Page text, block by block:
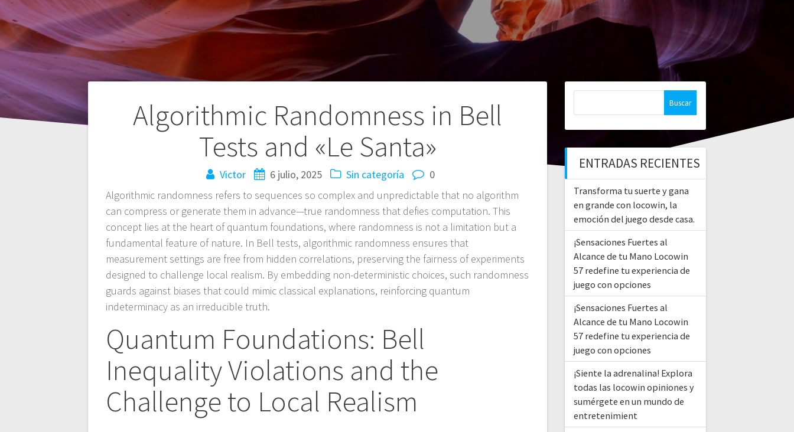
Algorithmic Randomness in Bell
Tests and «Le Santa»
Victor 6 julio, 2025 Sin categoría
0
Algorithmic randomness refers to sequences so complex and unpredictable that no algorithm
can compress or generate them in advance—true randomness that defies computation. This
concept lies at the heart of quantum foundations, where randomness is not a limitation but a
fundamental feature of nature. In Bell tests, algorithmic randomness ensures that
measurement settings are free from hidden correlations, preserving the fairness of experiments
designed to challenge local realism. By embedding non-deterministic choices, such randomness
guards against biases that could mimic classical explanations, reinforcing quantum
indeterminacy as an irreducible truth.
Quantum Foundations: Bell
Inequality Violations and the
Challenge to Local Realism
Navegación
ENTRADAS RECIENTES
Transforma tu suerte y gana
en grande con locowin, la
emoción del juego desde casa.
¡Sensaciones Fuertes al
Alcance de tu Mano Locowin
57 redefine tu experiencia de
juego con opciones
¡Sensaciones Fuertes al
Alcance de tu Mano Locowin
57 redefine tu experiencia de
juego con opciones
¡Siente la adrenalina! Explora
todas las locowin opiniones y
sumérgete en un mundo de
entretenimient